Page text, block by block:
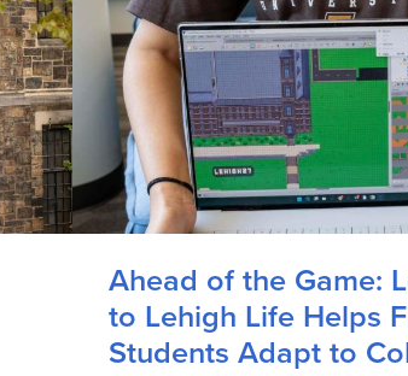
Ahead of the Game:
to Lehigh Life Helps
Students Adapt to